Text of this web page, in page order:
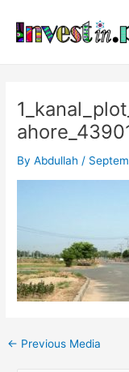
content
ByAbdullah /
navigation
← Previous Media